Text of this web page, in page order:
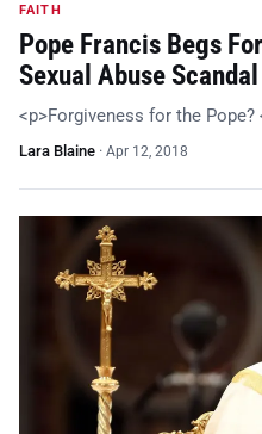
FAITH
Pope Francis Begs
Sexual Abuse Scandal
<p>Forgiveness for the Pope?
Lara Blaine · Apr 12, 2018